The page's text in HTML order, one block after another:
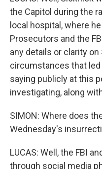
the Capitol during the
local hospital, where
Prosecutors and the
any details or clarity
circumstances that led
saying publicly at this
investigating, along
SIMON: Where does
Wednesday's
LUCAS: Well, the FBI
through social media